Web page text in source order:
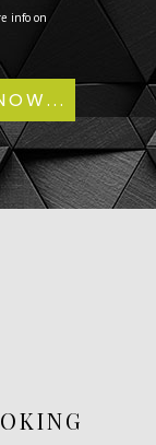
info on